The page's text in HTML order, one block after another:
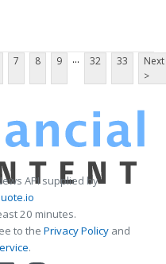
7 8 9 ... 32 33
Next
>
API supplied by
20 minutes.
to the Privacy Policy and
.